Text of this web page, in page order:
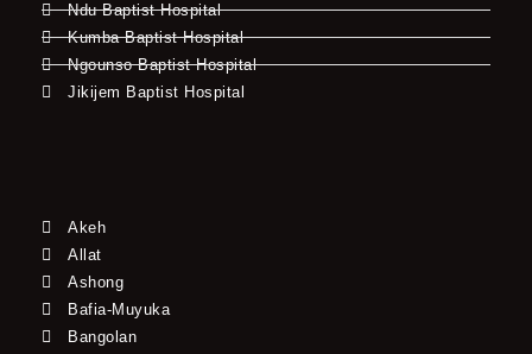
Ndu Baptist Hospital
Kumba Baptist Hospital
Ngounso Baptist Hospital
Jikijem Baptist Hospital
Akeh
Allat
Ashong
Bafia-Muyuka
Bangolan